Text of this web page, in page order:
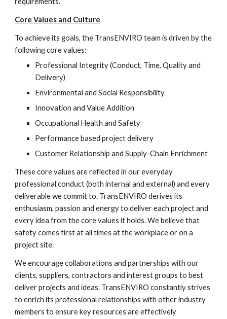
Core Values and Culture
To achieve its goals, the TransENVIRO team is driven by the
following core values:
Professional Integrity (Conduct, Time, Quality and
Delivery)
Environmental and Social Responsibility
Innovation and Value Addition
Occupational Health and Safety
Performance based project delivery
Customer Relationship and Supply-Chain Enrichment
These core values are reflected in our everyday
professional conduct (both internal and external) and every
deliverable we commit to. TransENVIRO derives its
enthusiasm, passion and energy to deliver each project and
every idea from the core values it holds. We believe that
safety comes first at all times at the workplace or on a
project site.
We encourage collaborations and partnerships with our
clients, suppliers, contractors and interest groups to best
deliver projects and ideas. TransENVIRO constantly strives
to enrich its professional relationships with other industry
members to ensure key resources are effectively